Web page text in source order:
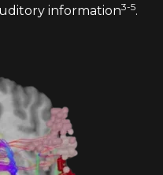
information3-5.